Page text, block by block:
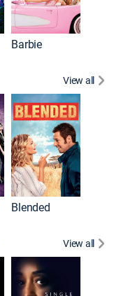
Barbie
View all
Blended
View all